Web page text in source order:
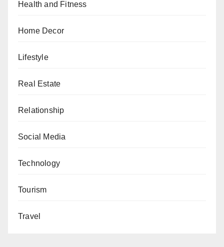
Health and Fitness
Home Decor
Lifestyle
Real Estate
Relationship
Social Media
Technology
Tourism
Travel